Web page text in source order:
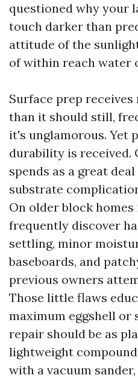
questioned why your
touch darker than
attitude of the
of within reach water
Surface prep receives
than it should still,
it's unglamorous. Yet
durability is received.
spends as a great
substrate
On older block homes
frequently discover
settling, minor
baseboards, and
previous owners
Those little flaws
maximum eggshell or
repair should be as
lightweight
with a vacuum